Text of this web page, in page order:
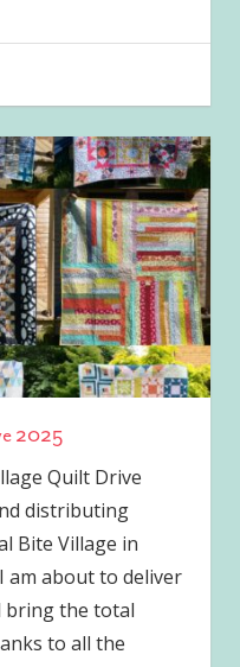
2025
Quilt Drive
distributing
Bite Village in
am about to deliver
bring the total
to all the